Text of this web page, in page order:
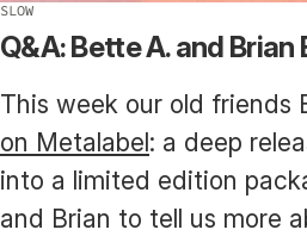
SLOW
Q&A: Bette A. and
This week our old friends
on Metalabel : a deep
into a limited edition
and Brian to tell us more